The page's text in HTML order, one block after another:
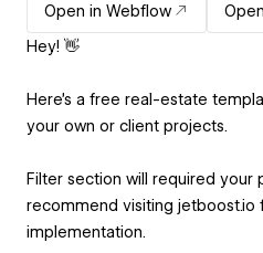
Open in Webflow
Hey! 👋
Here's a free real-estate
your own or client projects.
Filter section will required your
recommend visiting jetboost.io
implementation.